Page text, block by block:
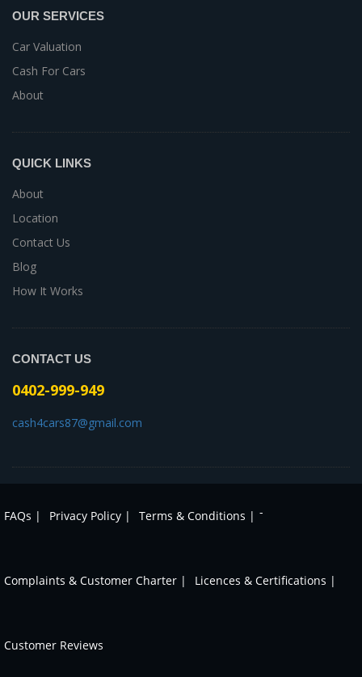
OUR SERVICES
Car Valuation
Cash For Cars
About
QUICK LINKS
About
Location
Contact Us
Blog
How It Works
CONTACT US
0402-999-949
cash4cars87@gmail.com
FAQs | Privacy Policy | Terms & Conditions | -
Complaints & Customer Charter | Licences & Certifications |
Customer Reviews